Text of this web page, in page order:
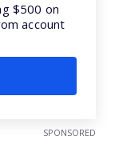
$500 on
account
SPONSORED